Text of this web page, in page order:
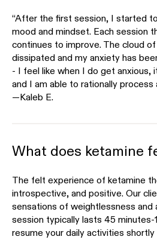
“After the first session, I started
mood and mindset. Each session
continues to improve. The cloud
dissipated and my anxiety has
- I feel like when I do get anxious,
and I am able to rationally process
—Kaleb E.
What does ketamine
The felt experience of ketamine
introspective, and positive. Our
sensations of weightlessness and
session typically lasts 45 minutes-
resume your daily activities